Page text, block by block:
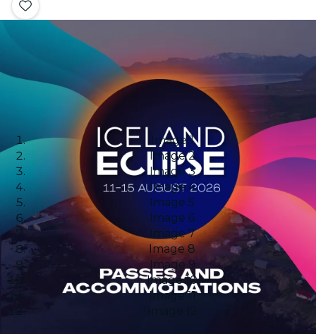
Image 1
Image 2
Image 3
Image 4
Image 5
Image 6
Image 7
Image 8
Image 9
Image 10
Image 11